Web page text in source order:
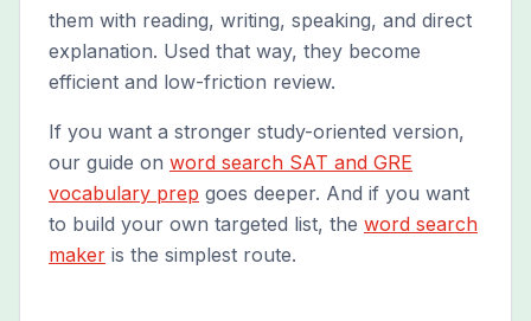
them with reading, writing, speaking, and direct
explanation. Used that way, they become
efficient and low-friction review.
If you want a stronger study-oriented version,
our guide on word search SAT and GRE
vocabulary prep goes deeper. And if you want
to build your own targeted list, the word search
maker is the simplest route.